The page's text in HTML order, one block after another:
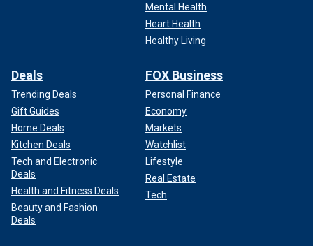
Mental Health
Heart Health
Healthy Living
Deals
Trending Deals
Gift Guides
Home Deals
Kitchen Deals
Tech and Electronic
Deals
Health and Fitness Deals
Beauty and Fashion
Deals
FOX Business
Personal Finance
Economy
Markets
Watchlist
Lifestyle
Real Estate
Tech